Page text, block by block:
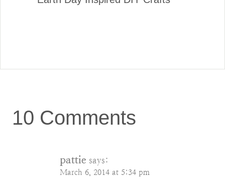
10 Comments
pattie says:
March 6, 2014 at 5:34 pm